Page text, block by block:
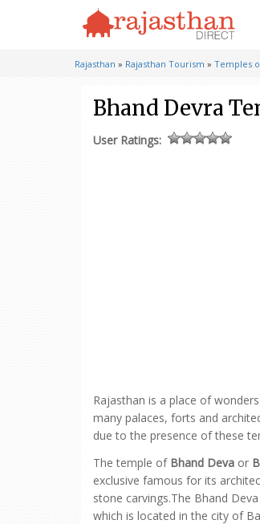
Rajasthan » Rajasthan Tourism » Temples
Bhand Devra
User Ratings:
Rajasthan is a place of
many palaces, forts and
due to the presence of these
The temple of Bhand Deva or
exclusive famous for its
stone carvings.The Bhand
which is located in the city of